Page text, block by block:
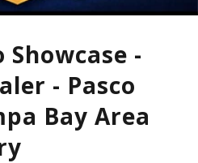
Showcase -
- Pasco
Bay Area